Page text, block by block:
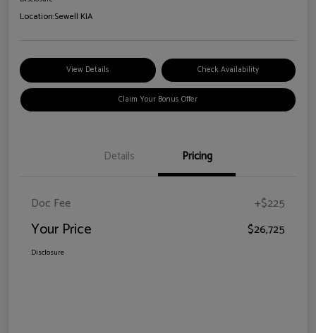
Location:Sewell KIA
View Details Check Availability
Claim Your Bonus Offer
Details Pricing
Doc Fee +$225
Your Price $26,725
Disclosure